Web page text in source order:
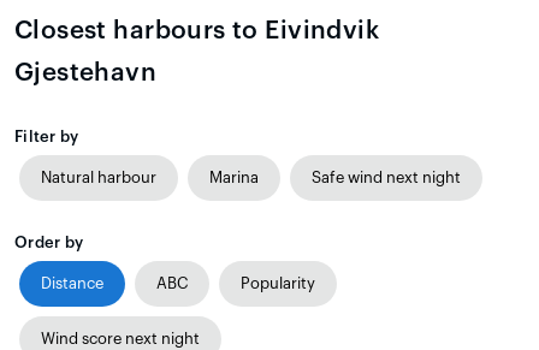
Closest harbours to Eivindvik
Gjestehavn
Filter by
Natural harbour Marina Safe wind next night
Order by
Distance ABC Popularity
Wind score next night